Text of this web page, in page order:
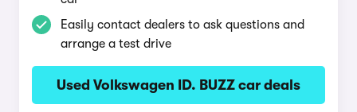
Easily contact dealers to ask questions and
arrange a test drive
Used Volkswagen ID. BUZZ car deals